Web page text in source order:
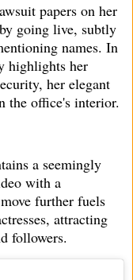
papers on her
going live, subtly
names. In
highlights her
her elegant
the office's interior.
a seemingly
with a
further fuels
attracting
followers.